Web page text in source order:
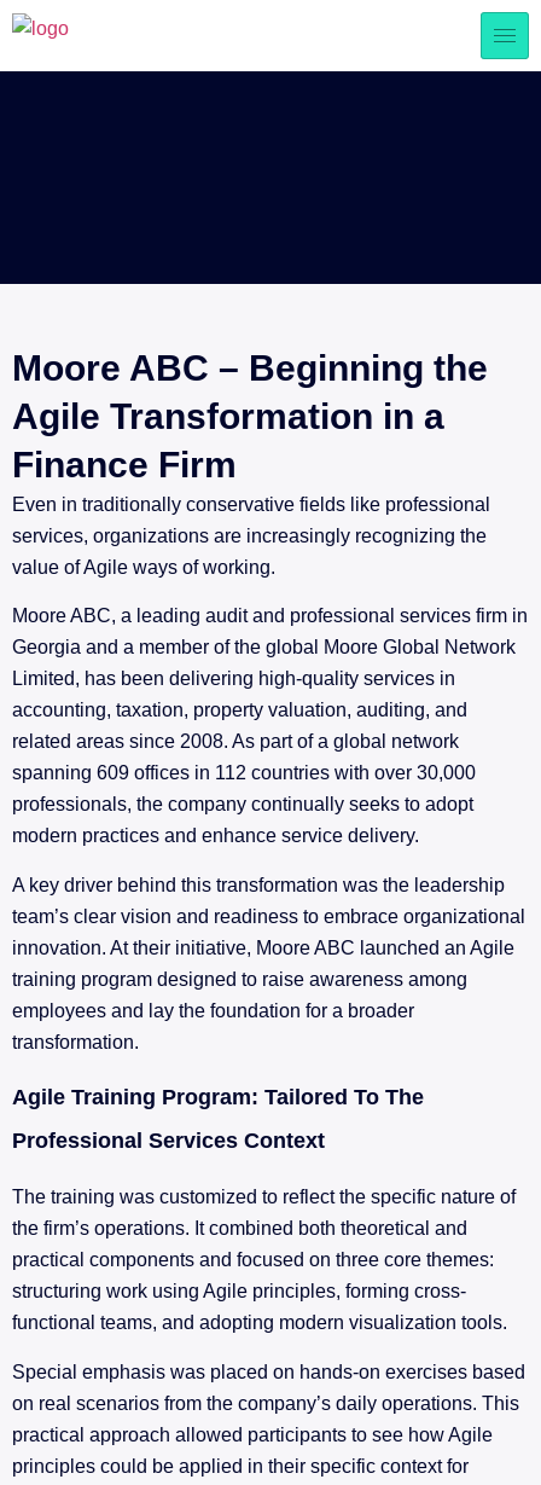
Moore ABC – Beginning the
Agile Transformation in a
Finance Firm
Even in traditionally conservative fields like professional
services, organizations are increasingly recognizing the
value of Agile ways of working.
Moore ABC, a leading audit and professional services firm in
Georgia and a member of the global Moore Global Network
Limited, has been delivering high-quality services in
accounting, taxation, property valuation, auditing, and
related areas since 2008. As part of a global network
spanning 609 offices in 112 countries with over 30,000
professionals, the company continually seeks to adopt
modern practices and enhance service delivery.
A key driver behind this transformation was the leadership
team’s clear vision and readiness to embrace organizational
innovation. At their initiative, Moore ABC launched an Agile
training program designed to raise awareness among
employees and lay the foundation for a broader
transformation.
Agile Training Program: Tailored To The
Professional Services Context
The training was customized to reflect the specific nature of
the firm’s operations. It combined both theoretical and
practical components and focused on three core themes:
structuring work using Agile principles, forming cross-
functional teams, and adopting modern visualization tools.
Special emphasis was placed on hands-on exercises based
on real scenarios from the company’s daily operations. This
practical approach allowed participants to see how Agile
principles could be applied in their specific context for